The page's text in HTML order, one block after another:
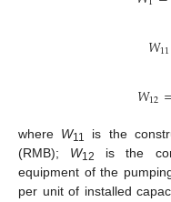
𝑊11
𝑊12
where W11
is the
(RMB); W12
is the
equipment of the
per unit of installed